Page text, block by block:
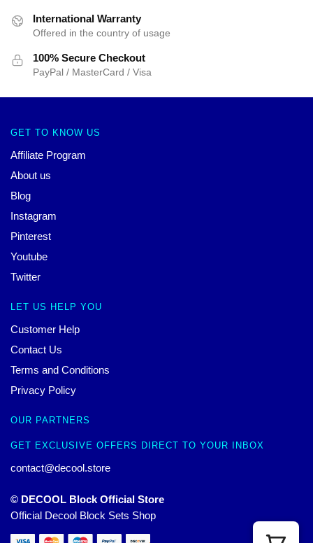
International Warranty
Offered in the country of usage
100% Secure Checkout
PayPal / MasterCard / Visa
GET TO KNOW US
Affiliate Program
About us
Blog
Instagram
Pinterest
Youtube
Twitter
LET US HELP YOU
Customer Help
Contact Us
Terms and Conditions
Privacy Policy
OUR PARTNERS
GET EXCLUSIVE OFFERS DIRECT TO YOUR INBOX
contact@decool.store
© DECOOL Block Official Store
Official Decool Block Sets Shop